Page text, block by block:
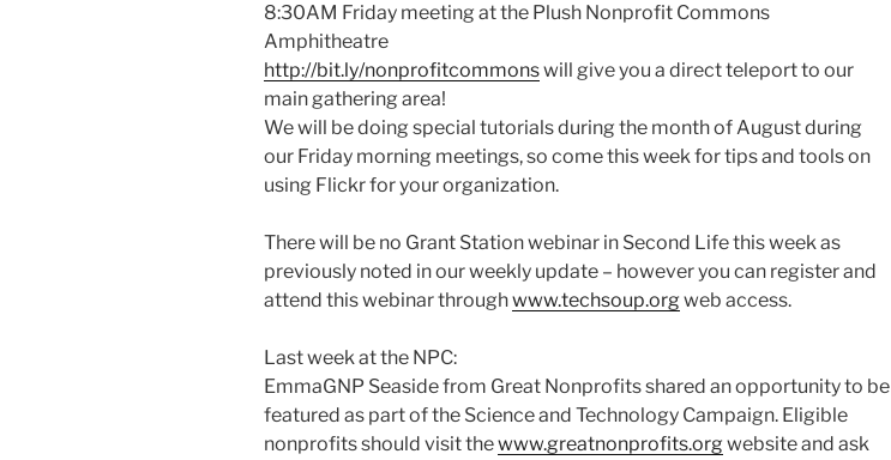
8:30AM Friday meeting at the Plush Nonprofit Commons
Amphitheatre
http://bit.ly/nonprofitcommonswill give you a direct teleport to our
main gathering area!
We will be doing special tutorials during the month of August during
our Friday morning meetings, so come this week for tips and tools on
using Flickr for your organization.
There will be no Grant Station webinar in Second Life this week as
previously noted in our weekly update – however you can register and
attend this webinar throughwww.techsoup.orgweb access.
Last week at the NPC:
EmmaGNP Seaside from Great Nonprofits shared an opportunity to be
featured as part of the Science and Technology Campaign. Eligible
nonprofits should visit thewww.greatnonprofits.orgwebsite and ask